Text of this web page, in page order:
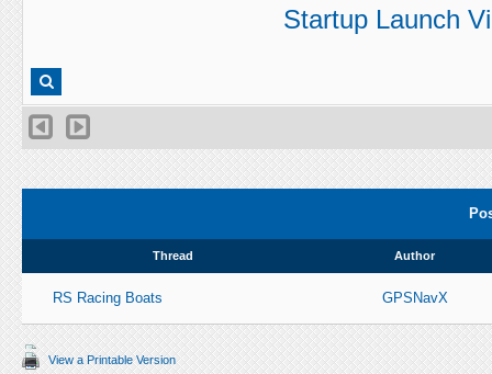
Startup Launch
Thread Author
RS Racing Boats GPSNavX
View a Printable Version